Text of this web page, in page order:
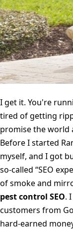
I get it. You're
tired of getting
promise the world
Before I started
myself, and I got
so-called “SEO
of smoke and
pest control SEO.
customers from
hard-earned